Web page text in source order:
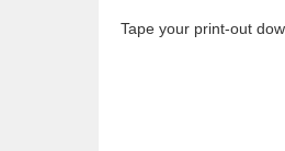
Tape your print-out